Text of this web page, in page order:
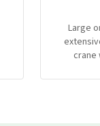
Large
crane